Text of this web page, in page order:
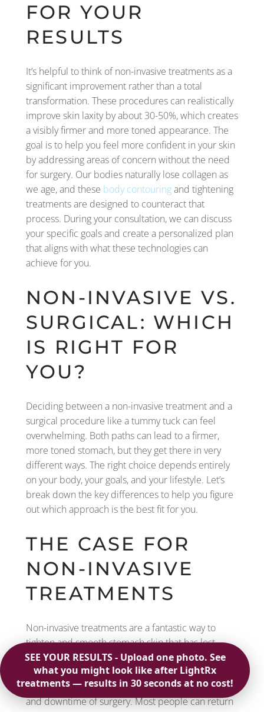
FOR YOUR
RESULTS
It’s helpful to think of non-invasive treatments as a
significant improvement rather than a total
transformation. These procedures can realistically
improve skin laxity by about 30-50%, which creates
a visibly firmer and more toned appearance. The
goal is to help you feel more confident in your skin
by addressing areas of concern without the need
for surgery. Our bodies naturally lose collagen as
we age, and these body contouringand tightening
treatments are designed to counteract that
process. During your consultation, we can discuss
your specific goals and create a personalized plan
that aligns with what these technologies can
achieve for you.
NON-INVASIVE VS.
SURGICAL: WHICH
IS RIGHT FOR
YOU?
Deciding between a non-invasive treatment and a
surgical procedure like a tummy tuck can feel
overwhelming. Both paths can lead to a firmer,
more toned stomach, but they get there in very
different ways. The right choice depends entirely
on your body, your goals, and your lifestyle. Let’s
break down the key differences to help you figure
out which approach is the best fit for you.
THE CASE FOR
NON-INVASIVE
TREATMENTS
Non-invasive treatments are a fantastic way to
tighten and smooth stomach skin that has lost
some of its firmness due to aging, weight loss, or
pregnancy. The biggest advantage is that you can
achieve a more toned midsection without the risks
and downtime of surgery. Most people can return